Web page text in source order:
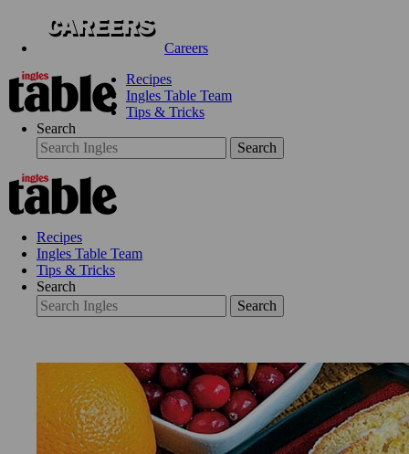
Careers
Recipes
Ingles Table Team
Tips & Tricks
Search
Search
Recipes
Ingles Table Team
Tips & Tricks
Search
Search